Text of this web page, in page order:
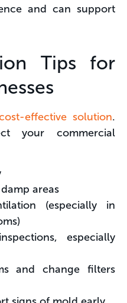
and can support
Tips for
effective solution.
your commercial
areas
(especially in
especially
and change filters